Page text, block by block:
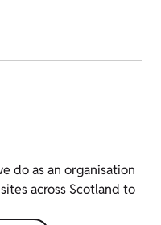
do as an organisation
across Scotland to